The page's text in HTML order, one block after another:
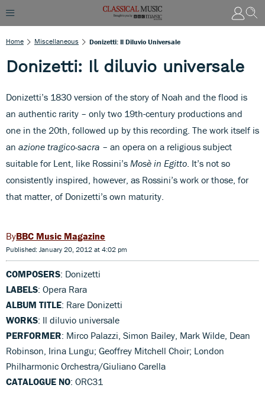
Home Miscellaneous Donizetti: Il Diluvio Universale
Donizetti: Il diluvio universale
Donizetti’s 1830 version of the story of Noah and the flood is
an authentic rarity – only two 19th-century productions and
one in the 20th, followed up by this recording. The work itself is
an azione tragico-sacra – an opera on a religious subject
suitable for Lent, like Rossini’s Mosè in Egitto . It’s not so
consistently inspired, however, as Rossini’s work or those, for
that matter, of Donizetti’s own maturity.
BBC Music Magazine
Published: January 20, 2012 at 4:02 pm
COMPOSERS: Donizetti
LABELS: Opera Rara
ALBUM TITLE: Rare Donizetti
WORKS: Il diluvio universale
PERFORMER: Mirco Palazzi, Simon Bailey, Mark Wilde, Dean
Robinson, Irina Lungu; Geoffrey Mitchell Choir; London
Philharmonic Orchestra/Giuliano Carella
CATALOGUE NO: ORC31